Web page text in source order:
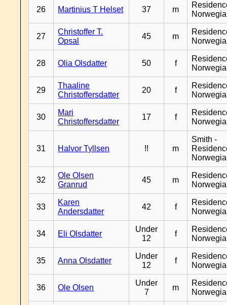
26 Martinius T Helset 37 m
27
Christoffer T.
Opsal
45 m
28 Olia Olsdatter 50 f
29
Thaaline
Christoffersdatter
20 f
30
Mari
Christoffersdatter
17 f
31 Halvor Tyllsen !! m
Smith -
32
Ole Olsen
Granrud
45 m
33
Karen
Andersdatter
42 f
34 Eli Olsdatter
Under
12
f
35 Anna Olsdatter
Under
12
f
36 Ole Olsen
Under
7
m